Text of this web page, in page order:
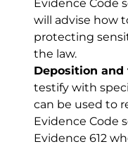
Evidence Code
will advise how
protecting
the law.
Deposition and
testify with
can be used to
Evidence Code
Evidence 612